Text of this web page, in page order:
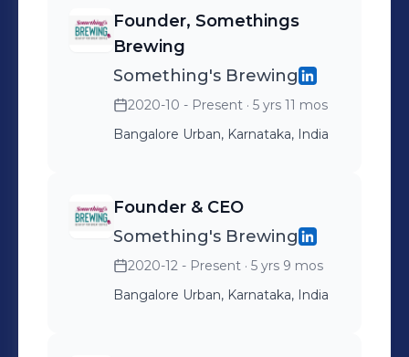
chains to ITC Hotels in
Hospitality and Google &
WeWork in the office
spaces. The company also
organizes training and
Founder, Somethings
Brewing
Something's Brewing
2020-10 - Present · 5 yrs 11 mos
Bangalore Urban, Karnataka, India
Founder & CEO
Something's Brewing
2020-12 - Present · 5 yrs 9 mos
Bangalore Urban, Karnataka, India